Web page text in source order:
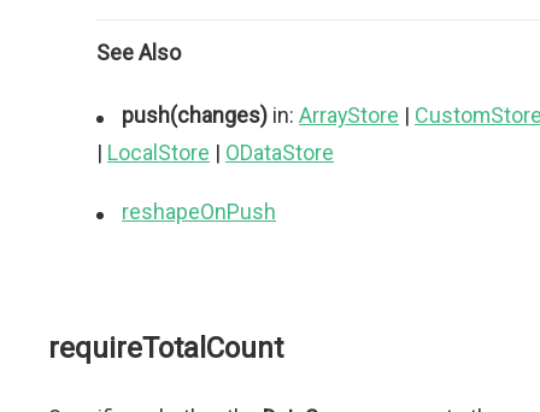
See Also
push(changes) in: ArrayStore |
| LocalStore | ODataStore
reshapeOnPush
requireTotalCount